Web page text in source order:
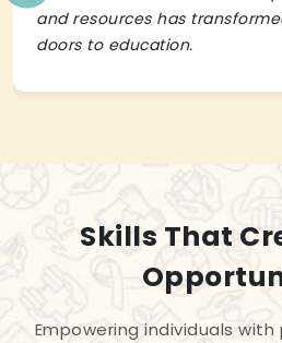
and resources has
doors to education.
Skills That
Empowering individuals